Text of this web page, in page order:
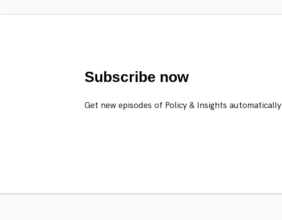
Subscribe now
Get new episodes of Policy & Insights automatically